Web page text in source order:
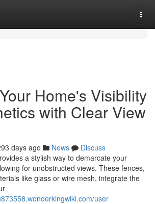
Home's Visibility
with Clear View
days ago News
Discuss
a stylish way to demarcate your
for unobstructed views. These fences,
like glass or wire mesh, integrate the
user